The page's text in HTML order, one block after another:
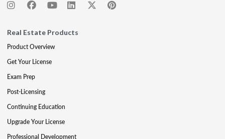
Real Estate Products
Product Overview
Get Your License
Exam Prep
Post-Licensing
Continuing Education
Upgrade Your License
Professional Development